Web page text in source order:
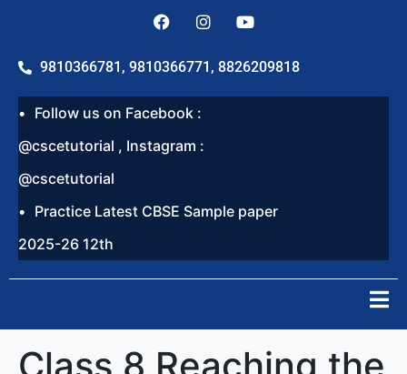
9810366781, 9810366771, 8826209818
Follow us on Facebook :
@cscetutorial , Instagram :
@cscetutorial
Practice Latest CBSE Sample paper
2025-26 12th